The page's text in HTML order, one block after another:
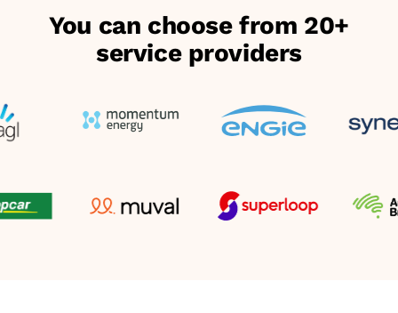
You can choose from 20+
service providers